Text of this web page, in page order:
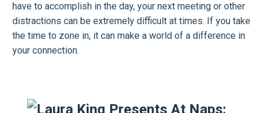
have to accomplish in the day, your next meeting or other
distractions can be extremely difficult at times. If you take
the time to zone in, it can make a world of a difference in
your connection.